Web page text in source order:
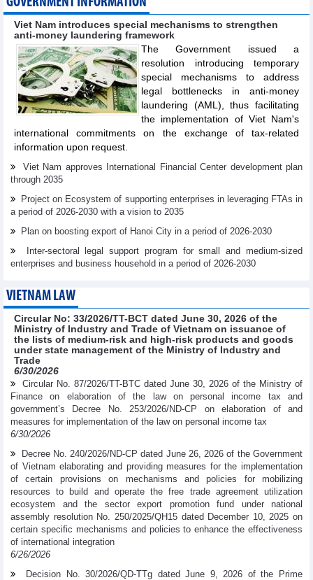
Viet Nam introduces special mechanisms to strengthen
anti-money laundering framework
The Government issued a
resolution introducing temporary
special mechanisms to address
legal bottlenecks in anti-money
laundering (AML), thus facilitating
the implementation of Viet Nam's
international commitments on the exchange of tax-related
information upon request.
Viet Nam approves International Financial Center development plan
through 2035
Project on Ecosystem of supporting enterprises in leveraging FTAs in
a period of 2026-2030 with a vision to 2035
Plan on boosting export of Hanoi City in a period of 2026-2030
Inter-sectoral legal support program for small and medium-sized
enterprises and business household in a period of 2026-2030
VIETNAM LAW
Circular No: 33/2026/TT-BCT dated June 30, 2026 of the
Ministry of Industry and Trade of Vietnam on issuance of
the lists of medium-risk and high-risk products and goods
under state management of the Ministry of Industry and
Trade
6/30/2026
Circular No. 87/2026/TT-BTC dated June 30, 2026 of the Ministry of
Finance on elaboration of the law on personal income tax and
government’s Decree No. 253/2026/ND-CP on elaboration of and
measures for implementation of the law on personal income tax
6/30/2026
Decree No. 240/2026/ND-CP dated June 26, 2026 of the Government
of Vietnam elaborating and providing measures for the implementation
of certain provisions on mechanisms and policies for mobilizing
resources to build and operate the free trade agreement utilization
ecosystem and the sector export promotion fund under national
assembly resolution No. 250/2025/QH15 dated December 10, 2025 on
certain specific mechanisms and policies to enhance the effectiveness
of international integration
6/26/2026
Decision No. 30/2026/QD-TTg dated June 9, 2026 of the Prime